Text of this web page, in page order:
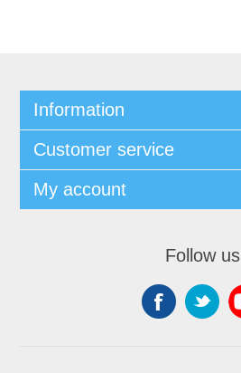
Information
Customer service
My account
Follow us